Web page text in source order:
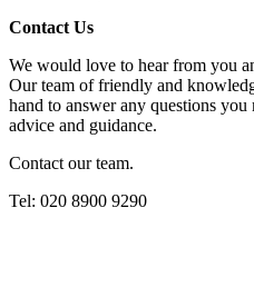
Contact Us
We would love to hear from you
Our team of friendly and
hand to answer any questions
advice and guidance.
Contact our team.
Tel: 020 8900 9290